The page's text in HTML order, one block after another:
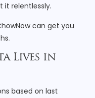
it relentlessly.
can get you
Lives in
based on last